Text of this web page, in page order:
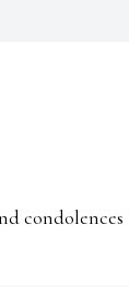
condolences